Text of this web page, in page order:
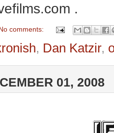
.
comments:
, Dan Katzir,
01, 2008